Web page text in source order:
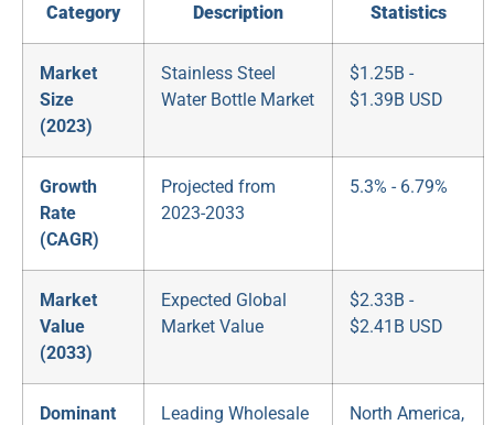
Category Description Statistics
Market
Size
(2023)
Stainless Steel
Water Bottle Market
$1.25B -
$1.39B USD
Growth
Rate
(CAGR)
Projected from
2023-2033
5.3% - 6.79%
Market
Value
(2033)
Expected Global
Market Value
$2.33B -
$2.41B USD
Dominant
Leading Wholesale
North America,